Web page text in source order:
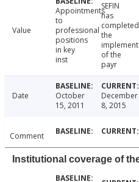
Value
Appointments
to
professional
positions
in key
inst
SEFIN
has
completed
the
of the
payr
Date
October
15, 2011
December
8, 2015
Comment
Institutional coverage of